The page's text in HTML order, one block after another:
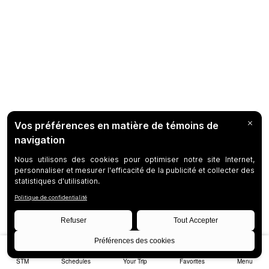
STM Schedules Your Trip Favorites Menu